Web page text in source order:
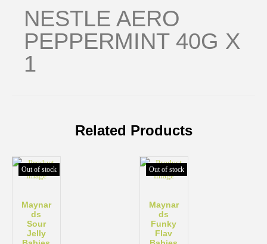
NESTLE AERO
PEPPERMINT 40G X
1
Related Products
Out of stock
Maynar
ds
Sour
Jelly
Out of stock
Maynar
ds
Funky
Flav